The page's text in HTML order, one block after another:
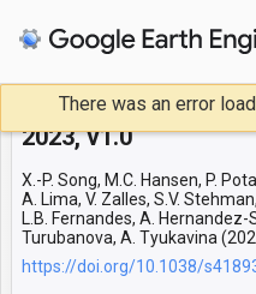
Soybean expansion
2023, v1.0
X.-P. Song, M.C. Hansen, P.
A. Lima, V. Zalles, S.V.
L.B. Fernandes, A. Hernandez-
Turubanova, A. Tyukavina
https://doi.org/10.1038/
first year
There was an error